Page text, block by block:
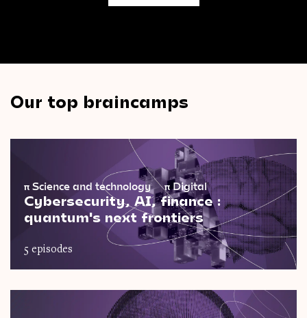
Our top braincamps
π Science and technology πDigital
Cybersecurity, AI, finance :
quantum's next frontiers
5 episodes